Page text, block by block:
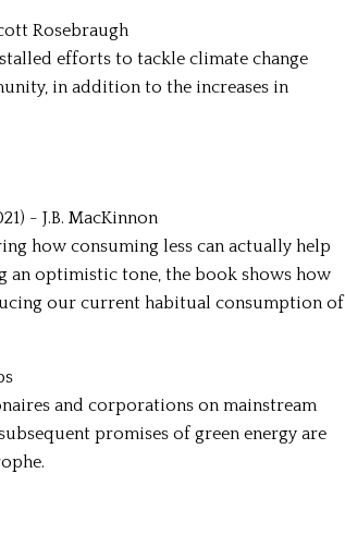
Rosebraugh
efforts to tackle climate change
in addition to the increases in
- J.B. MacKinnon
how consuming less can actually help
an optimistic tone, the book shows how
our current habitual consumption of
and corporations on mainstream
promises of green energy are